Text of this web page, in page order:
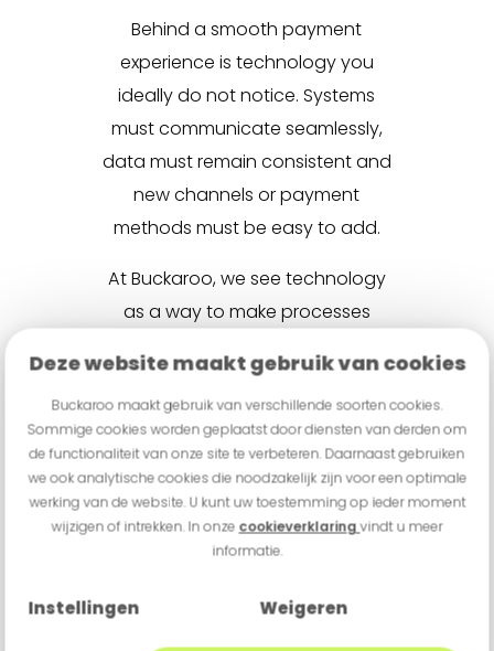
Deze website maakt gebruik van cookies
Buckaroo maakt gebruik van verschillende soorten cookies.
Sommige cookies worden geplaatst door diensten van derden om
de functionaliteit van onze site te verbeteren. Daarnaast gebruiken
we ook analytische cookies die noodzakelijk zijn voor een optimale
werking van de website. U kunt uw toestemming op ieder moment
wijzigen of intrekken. In onze cookieverklaringvindt u meer
informatie.
Instellingen Weigeren
Behind a smooth payment
experience is technology you
ideally do not notice. Systems
must communicate seamlessly,
data must remain consistent and
new channels or payment
methods must be easy to add.
At Buckaroo, we see technology
as a way to make processes
omnichannel payment strategy
should adapt to customer
behavior not the other way
around. This requires smart
integrations, scalability and a
central payment infrastructure